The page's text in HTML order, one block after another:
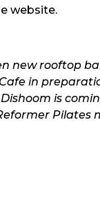
website.
new rooftop
in
is
Pilates